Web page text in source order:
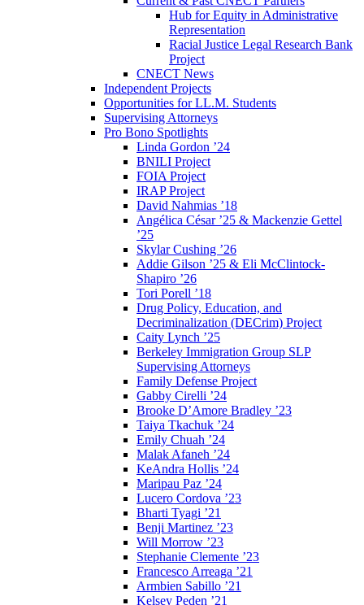
Hub for Equity in Administrative
Representation
Racial Justice Legal Research Bank
Project
CNECT News
Independent Projects
Opportunities for LL.M. Students
Supervising Attorneys
Pro Bono Spotlights
Linda Gordon ’24
BNILI Project
FOIA Project
IRAP Project
David Nahmias ’18
Angélica César ’25 & Mackenzie Gettel
’25
Skylar Cushing ’26
Addie Gilson ’25 & Eli McClintock-
Shapiro ’26
Tori Porell ’18
Drug Policy, Education, and
Decriminalization (DECrim) Project
Caity Lynch ’25
Berkeley Immigration Group SLP
Supervising Attorneys
Family Defense Project
Gabby Cirelli ’24
Brooke D’Amore Bradley ’23
Taiya Tkachuk ’24
Emily Chuah ’24
Malak Afaneh ’24
KeAndra Hollis ’24
Maripau Paz ’24
Lucero Cordova ’23
Bharti Tyagi ’21
Benji Martinez ’23
Will Morrow ’23
Stephanie Clemente ’23
Francesco Arreaga ’21
Armbien Sabillo ’21
Kelsey Peden ’21